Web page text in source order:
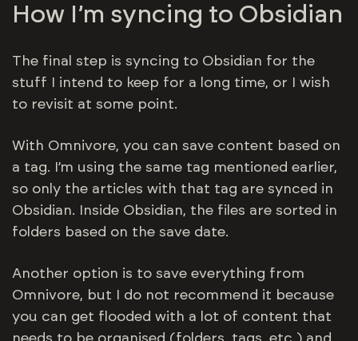
How I’m syncing to Obsidian
The final step is syncing to Obsidian for the
stuff I intend to keep for a long time, or I wish
to revisit at some point.
With Omnivore, you can save content based on
a tag. I’m using the same tag mentioned earlier,
so only the articles with that tag are synced in
Obsidian. Inside Obsidian, the files are sorted in
folders based on the save date.
Another option is to save everything from
Omnivore, but I do not recommend it because
you can get flooded with a lot of content that